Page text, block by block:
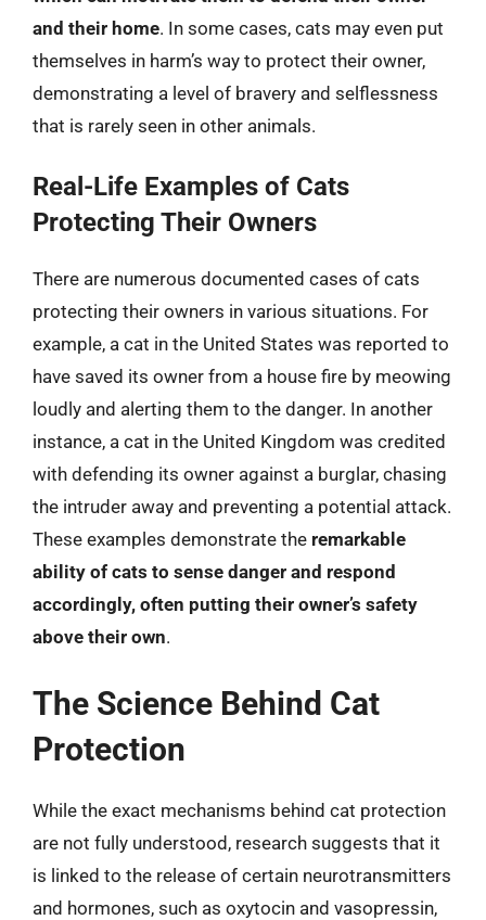
and their home. In some cases, cats may even put
themselves in harm’s way to protect their owner,
demonstrating a level of bravery and selflessness
that is rarely seen in other animals.
Real-Life Examples of Cats
Protecting Their Owners
There are numerous documented cases of cats
protecting their owners in various situations. For
example, a cat in the United States was reported to
have saved its owner from a house fire by meowing
loudly and alerting them to the danger. In another
instance, a cat in the United Kingdom was credited
with defending its owner against a burglar, chasing
the intruder away and preventing a potential attack.
These examples demonstrate the remarkable
ability of cats to sense danger and respond
accordingly, often putting their owner’s safety
above their own.
The Science Behind Cat
Protection
While the exact mechanisms behind cat protection
are not fully understood, research suggests that it
is linked to the release of certain neurotransmitters
and hormones, such as oxytocin and vasopressin,